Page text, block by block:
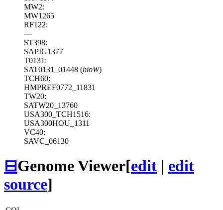
MW2:
MW1265
RF122:
—
ST398:
SAPIG1377
T0131:
SAT0131_01448 (bioW)
TCH60:
HMPREF0772_11831
TW20:
SATW20_13760
USA300_TCH1516:
USA300HOU_1311
VC40:
SAVC_06130
⊟Genome Viewer[edit | edit
source]